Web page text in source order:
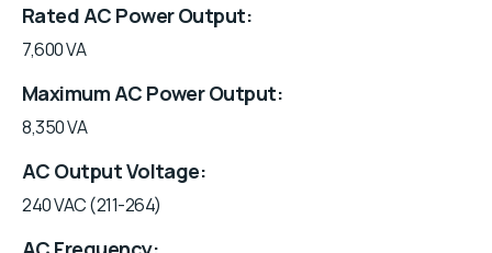
Rated AC Power Output
7,600 VA
Maximum AC Power Output
8,350 VA
AC Output Voltage
240 VAC (211-264)